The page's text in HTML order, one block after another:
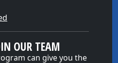
OUR TEAM
can give you the